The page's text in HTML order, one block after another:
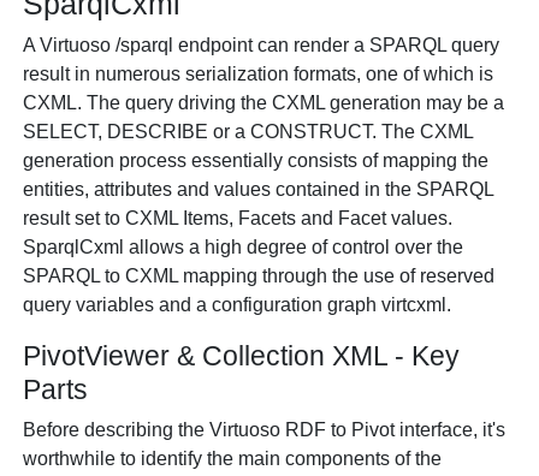
A Virtuoso /sparql endpoint can render a SPARQL query
result in numerous serialization formats, one of which is
CXML. The query driving the CXML generation may be a
SELECT, DESCRIBE or a CONSTRUCT. The CXML
generation process essentially consists of mapping the
entities, attributes and values contained in the SPARQL
result set to CXML Items, Facets and Facet values.
SparqlCxml allows a high degree of control over the
SPARQL to CXML mapping through the use of reserved
query variables and a configuration graph virtcxml.
PivotViewer & Collection XML - Key
Parts
Before describing the Virtuoso RDF to Pivot interface, it's
worthwhile to identify the main components of the